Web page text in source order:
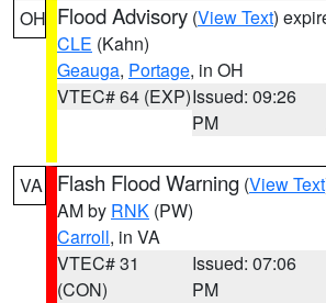
OH Flood Advisory (View Text)
CLE (Kahn)
Geauga, Portage, in OH
VTEC# 64 (EXP)Issued: 09:26
PM
VA Flash Flood Warning (View Text
AM by RNK (PW)
Carroll, in VA
VTEC# 31
(CON)
Issued: 07:06
PM